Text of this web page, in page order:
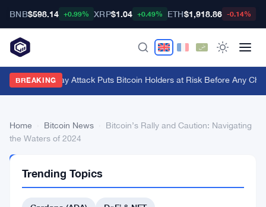
BNB$598.14 +0.99% XRP$1.04 +0.49% ETH$1,918.86 -0.14%
BREAKING
BIP-110 Replay Attack Puts Bitcoin Holders at Risk Before Any
Home Bitcoin News
Bitcoin’s Rally and Caution: Navigating
the Waters of 2024
NEWS
Trending Topics